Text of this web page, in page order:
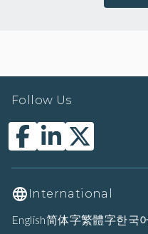
Follow Us
International
English简体字繁體字한국